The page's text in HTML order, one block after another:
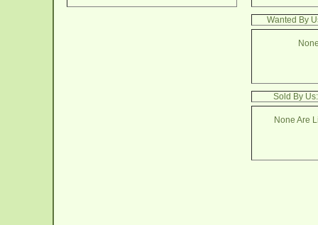
Wanted By
Sold By
None Are